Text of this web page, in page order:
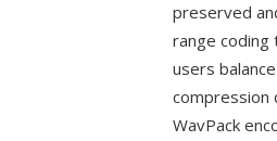
preserved
range coding
users
compression
WavPack